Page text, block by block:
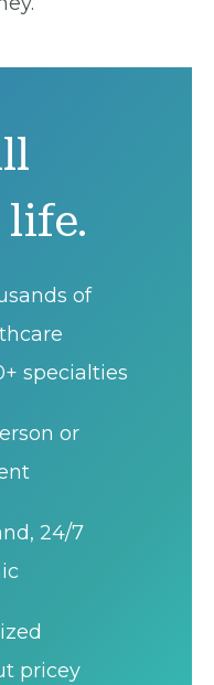
life.
of
specialties
or
24/7
pricey